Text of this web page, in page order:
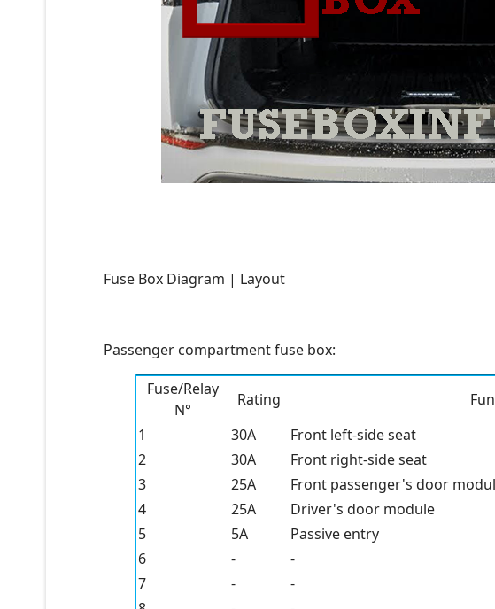
Fuse Box Diagram | Layout
Passenger compartment fuse box:
Fuse/Relay
N°
Rating
1
30A
Front left-side seat
2
30A
Front right-side seat
3
25A
Front passenger's door
4
25A
Driver's door module
5
5A
Passive entry
6
-
-
7
-
-